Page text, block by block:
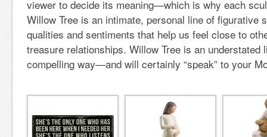
viewer to decide its meaning—which is why each
Willow Tree is an intimate, personal line of figurative
qualities and sentiments that help us feel close to
treasure relationships. Willow Tree is an understated
compelling way—and will certainly “speak” to your